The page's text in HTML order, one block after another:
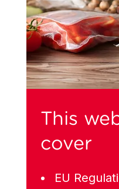
This
cover
EU